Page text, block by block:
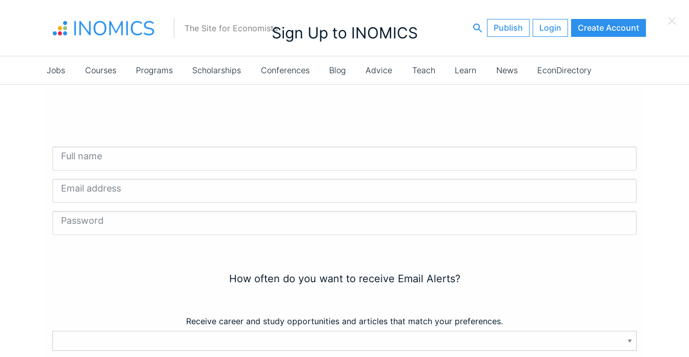
The Site for Economists Publish Login Create Account
Main
navigation
Jobs Courses Programs Scholarships Conferences Blog Advice Teach Learn News EconDirectory
×
Sign Up to INOMICS
Full name
Email address
Password
How often do you want to receive Email Alerts?
Receive career and study opportunities and articles that match your preferences.